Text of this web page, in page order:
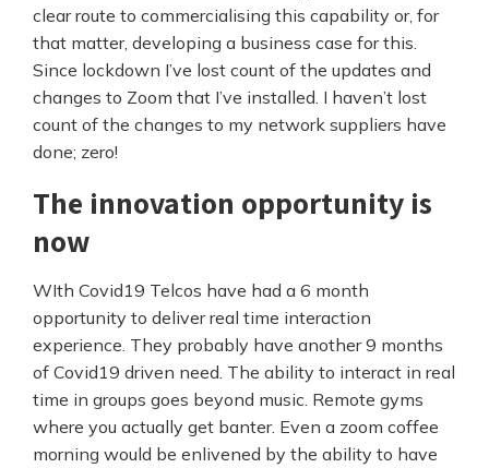
clear route to commercialising this capability or, for
that matter, developing a business case for this.
Since lockdown I’ve lost count of the updates and
changes to Zoom that I’ve installed. I haven’t lost
count of the changes to my network suppliers have
done; zero!
The innovation opportunity is
now
WIth Covid19 Telcos have had a 6 month
opportunity to deliver real time interaction
experience. They probably have another 9 months
of Covid19 driven need. The ability to interact in real
time in groups goes beyond music. Remote gyms
where you actually get banter. Even a zoom coffee
morning would be enlivened by the ability to have